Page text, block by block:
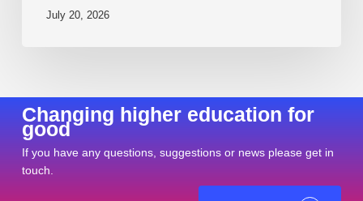
July 20, 2026
Changing higher education for
good
If you have any questions, suggestions or news please get in
touch.